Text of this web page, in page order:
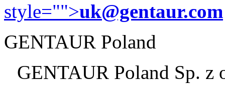
style="">uk@gentaur.com
GENTAUR Poland
GENTAUR Poland Sp. z